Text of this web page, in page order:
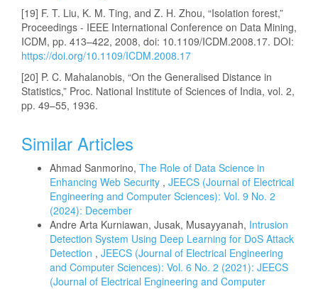
[19] F. T. Liu, K. M. Ting, and Z. H. Zhou, “Isolation forest,”
Proceedings - IEEE International Conference on Data Mining,
ICDM, pp. 413–422, 2008, doi: 10.1109/ICDM.2008.17. DOI:
https://doi.org/10.1109/ICDM.2008.17
[20] P. C. Mahalanobis, “On the Generalised Distance in
Statistics,” Proc. National Institute of Sciences of India, vol. 2,
pp. 49–55, 1936.
Similar Articles
Ahmad Sanmorino, The Role of Data Science in
Enhancing Web Security , JEECS (Journal of Electrical
Engineering and Computer Sciences): Vol. 9 No. 2
(2024): December
Andre Arta Kurniawan, Jusak, Musayyanah, Intrusion
Detection System Using Deep Learning for DoS Attack
Detection , JEECS (Journal of Electrical Engineering
and Computer Sciences): Vol. 6 No. 2 (2021): JEECS
(Journal of Electrical Engineering and Computer